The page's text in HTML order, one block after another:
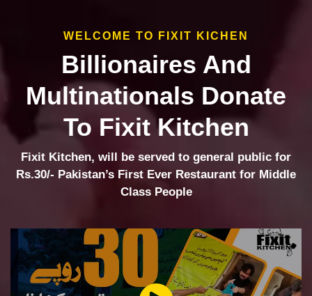
WELCOME TO FIXIT KICHEN
Billionaires And
Multinationals Donate
To Fixit Kitchen
Fixit Kitchen, will be served to general public for
Rs.30/- Pakistan’s First Ever Restaurant for Middle
Class People